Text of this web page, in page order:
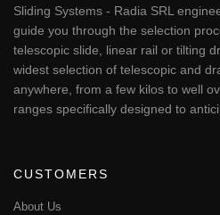
Sliding Systems - Radia SRL
guide you through the selection
telescopic slide, linear rail or tilting
widest selection of telescopic and
anywhere, from a few kilos to well
ranges specifically designed to
CUSTOMERS
About Us